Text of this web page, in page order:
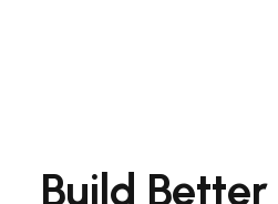
Build